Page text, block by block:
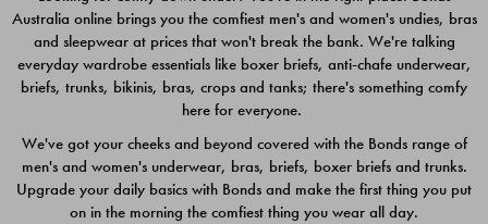
$49.00
$39.00
Australia online brings you the comfiest men's and women's undies, bras
and sleepwear at prices that won't break the bank. We're talking
everyday wardrobe essentials like boxer briefs, anti-chafe underwear,
briefs, trunks, bikinis, bras, crops and tanks; there's something comfy
here for everyone.
We've got your cheeks and beyond covered with the Bonds range of
men's and women's underwear, bras, briefs, boxer briefs and trunks.
Upgrade your daily basics with Bonds and make the first thing you put
on in the morning the comfiest thing you wear all day.